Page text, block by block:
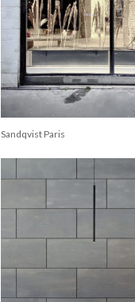
Sandqvist Paris